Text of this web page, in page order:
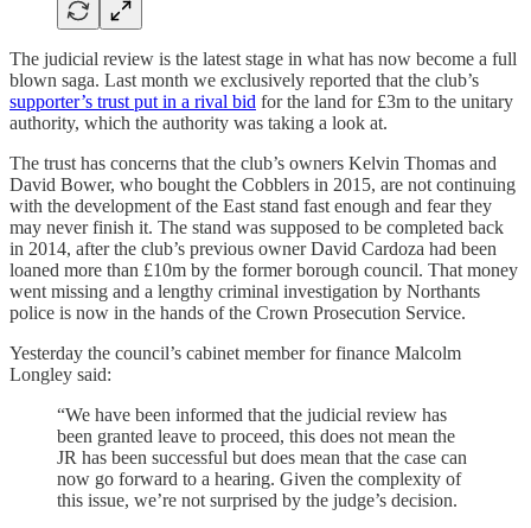
The judicial review is the latest stage in what has now become a full
blown saga. Last month we exclusively reported that the club’s
supporter’s trust put in a rival bid for the land for £3m to the unitary
authority, which the authority was taking a look at.
The trust has concerns that the club’s owners Kelvin Thomas and
David Bower, who bought the Cobblers in 2015, are not continuing
with the development of the East stand fast enough and fear they
may never finish it. The stand was supposed to be completed back
in 2014, after the club’s previous owner David Cardoza had been
loaned more than £10m by the former borough council. That money
went missing and a lengthy criminal investigation by Northants
police is now in the hands of the Crown Prosecution Service.
Yesterday the council’s cabinet member for finance Malcolm
Longley said:
“We have been informed that the judicial review has
been granted leave to proceed, this does not mean the
JR has been successful but does mean that the case can
now go forward to a hearing. Given the complexity of
this issue, we’re not surprised by the judge’s decision.